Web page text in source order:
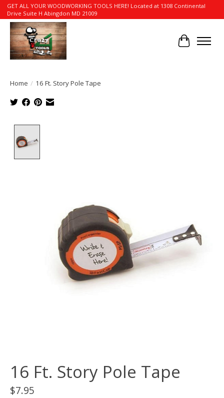
GET ALL YOUR WOODWORKING TOOLS HERE! Located at 1308 Continental
Drive Suite H Abingdon MD 21009
Cart
Home / 16 Ft. Story Pole Tape
16 Ft. Story Pole Tape
$7.95